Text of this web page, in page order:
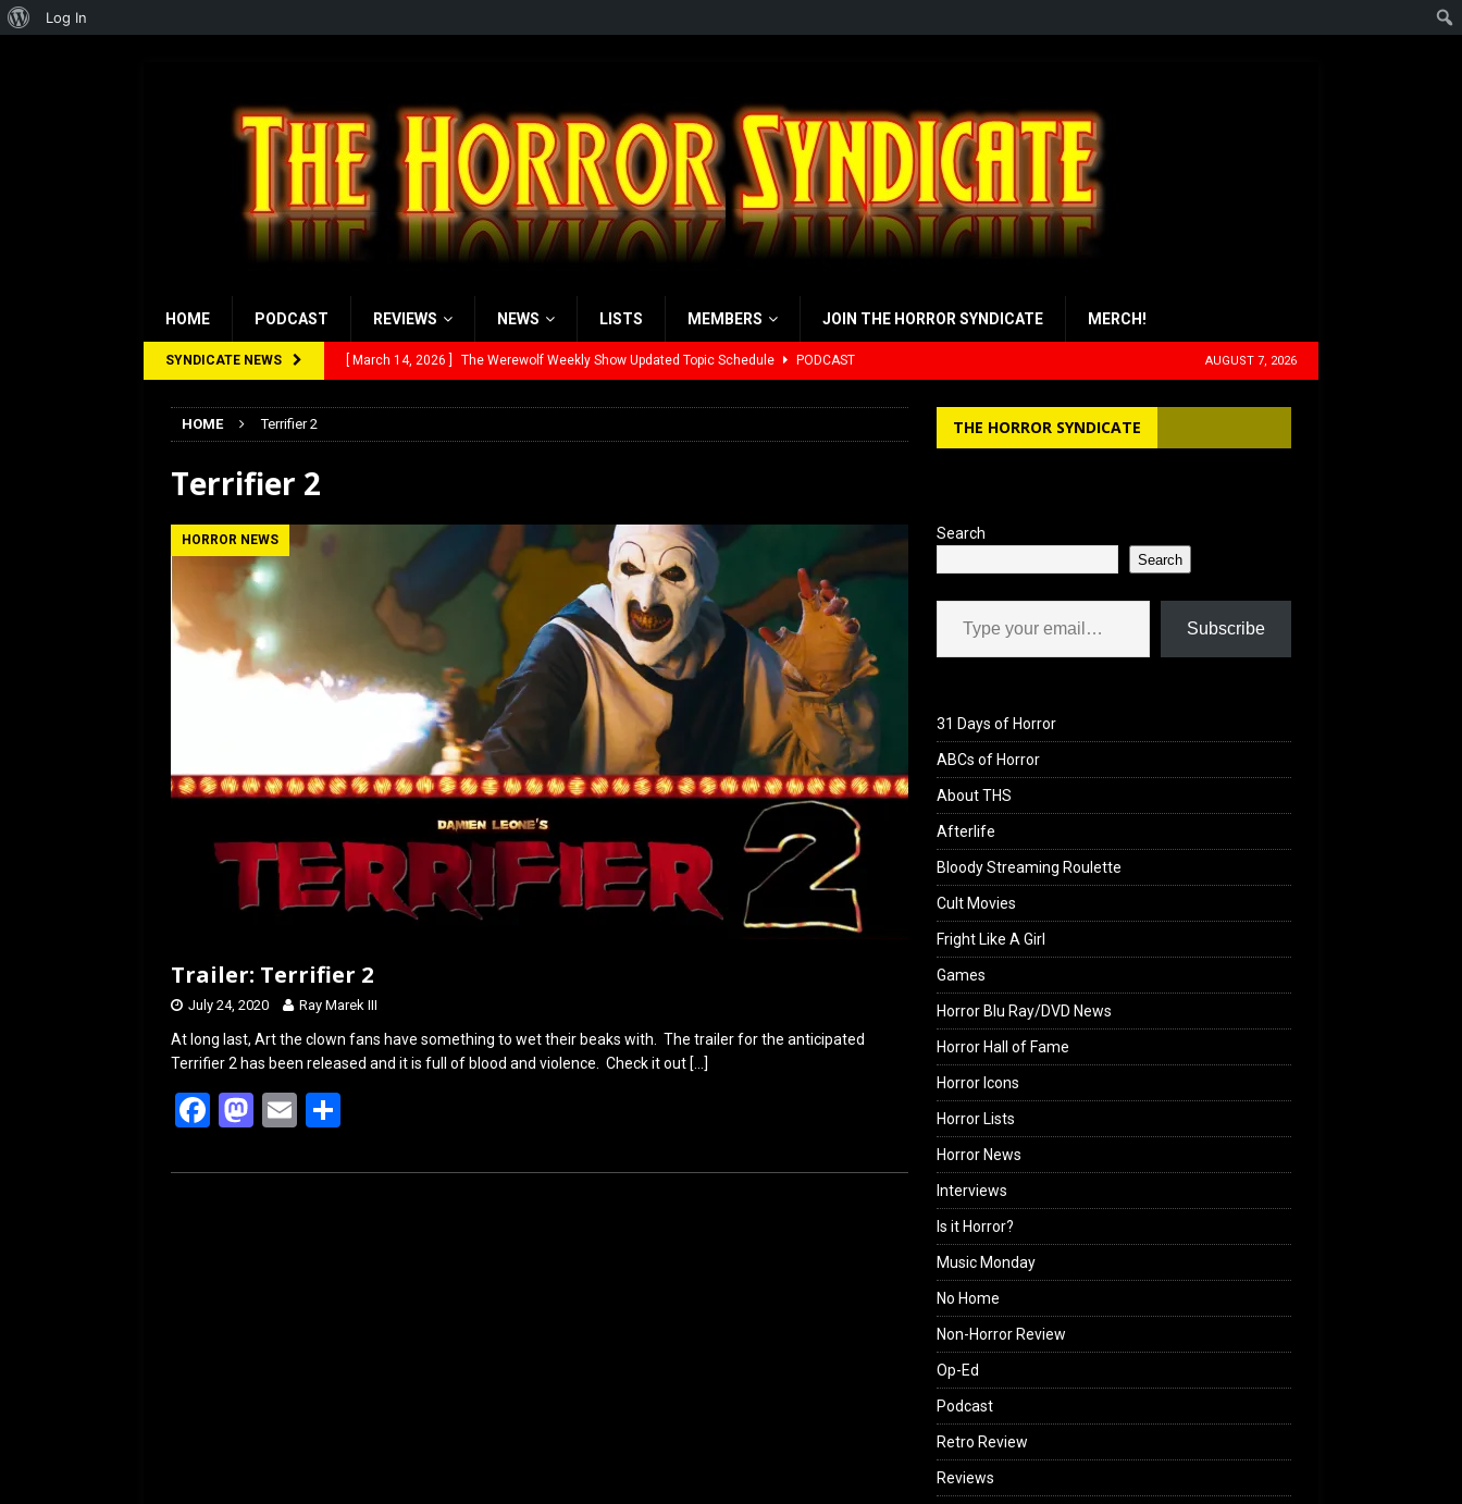
HOME PODCAST REVIEWS NEWS LISTS MEMBERS JOIN THE HORROR SYNDICATE MERCH!
SYNDICATE NEWS [ March 14, 2026 ] The Werewolf Weekly Show Updated Topic Schedule PODCAST AUGUST 7, 2026
HOME Terrifier 2
Terrifier 2
HORROR NEWS
Trailer: Terrifier 2
July 24, 2020 Ray Marek III
At long last, Art the clown fans have something to wet their beaks with. The trailer for the anticipated
Terrifier 2 has been released and it is full of blood and violence. Check it out […]
F
ce
M
st
E
ail ar
THE HORROR SYNDICATE
Search
Search
Type your email…
Subscribe
31 Days of Horror
ABCs of Horror
About THS
Afterlife
Bloody Streaming Roulette
Cult Movies
Fright Like A Girl
Games
Horror Blu Ray/DVD News
Horror Hall of Fame
Horror Icons
Horror Lists
Horror News
Interviews
Is it Horror?
Music Monday
No Home
Non-Horror Review
Op-Ed
Podcast
Retro Review
Reviews
About
Log In